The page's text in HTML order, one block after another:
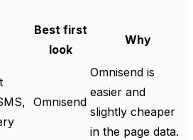
Best first
look
Why
Omnisend
Omnisend is
easier and
slightly cheaper
in the page data.